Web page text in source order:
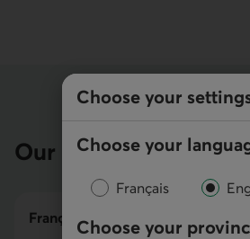
Choose your
Choose your
Français
Choose your
Our team
François Carrier